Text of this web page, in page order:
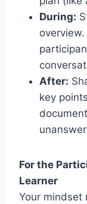
During:
After:
key
For the
Learner
Your mindset